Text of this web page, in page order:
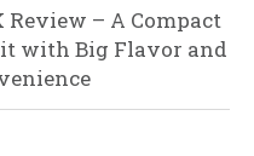
Review – A Compact
with Big Flavor and